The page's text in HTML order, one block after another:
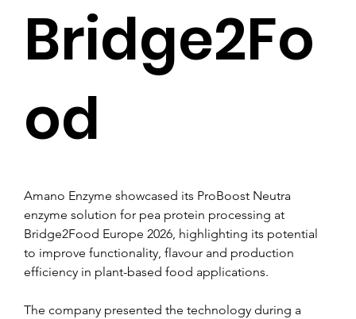
Amano Enzyme showcased its ProBoost Neutra
enzyme solution for pea protein processing at
Bridge2Food Europe 2026, highlighting its potential
to improve functionality, flavour and production
efficiency in plant-based food applications.
The company presented the technology during a
Bridge2Fo
od